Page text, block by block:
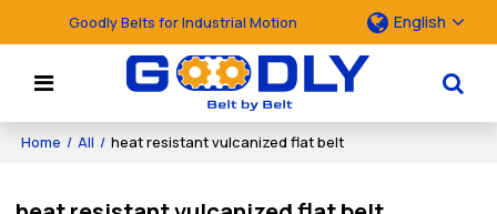
Goodly Belts for Industrial Motion English
Home / All / heat resistant vulcanized flat belt